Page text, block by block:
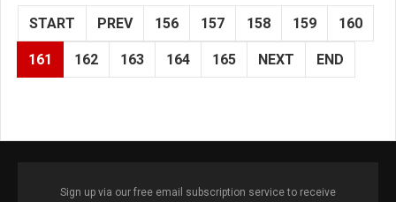
START PREV 156 157 158 159 160
161 162 163 164 165 NEXT END
Sign up via our free email subscription service to receive